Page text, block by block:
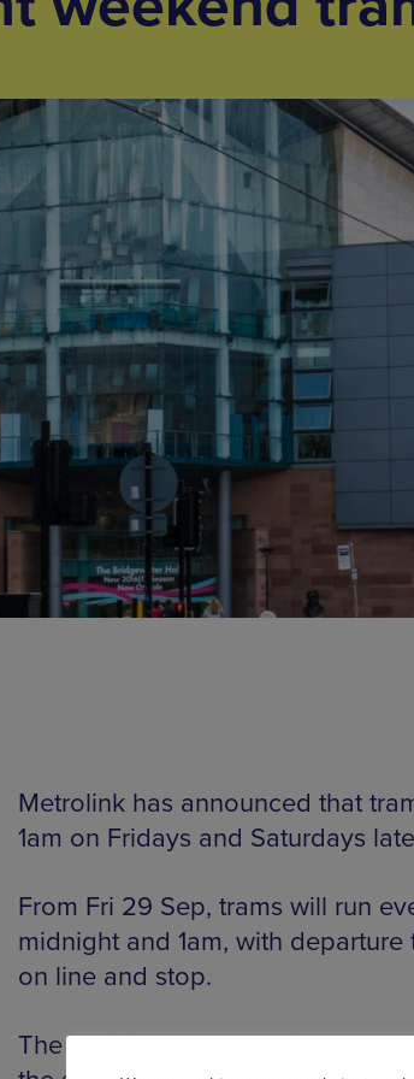
Metrolink has announced that
1am on Fridays and Saturdays
From Fri 29 Sep, trams will run
midnight and 1am, with
on line and stop.
The decision has come in